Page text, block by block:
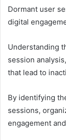
Dormant user
digital
Understanding
session
that lead to
By identifying
sessions,
engagement